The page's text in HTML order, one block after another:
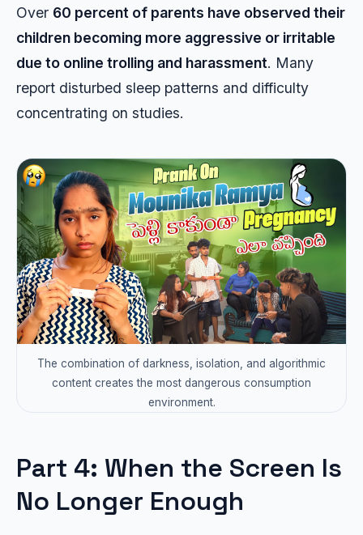
Over 60 percent of parents have observed their
children becoming more aggressive or irritable
due to online trolling and harassment. Many
report disturbed sleep patterns and difficulty
concentrating on studies.
The combination of darkness, isolation, and algorithmic
content creates the most dangerous consumption
environment.
Part 4: When the Screen Is
No Longer Enough